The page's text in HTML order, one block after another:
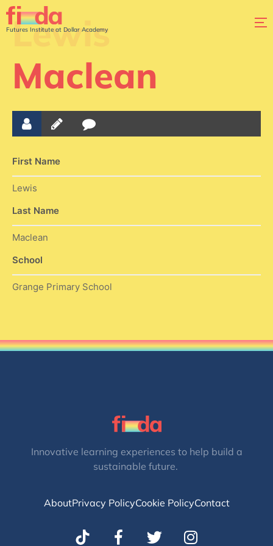
Futures Institute at Dollar Academy
Lewis
Maclean
First Name
Lewis
Last Name
Maclean
School
Grange Primary School
Innovative learning experiences to help build a
sustainable future.
AboutPrivacy PolicyCookie PolicyContact
T
I